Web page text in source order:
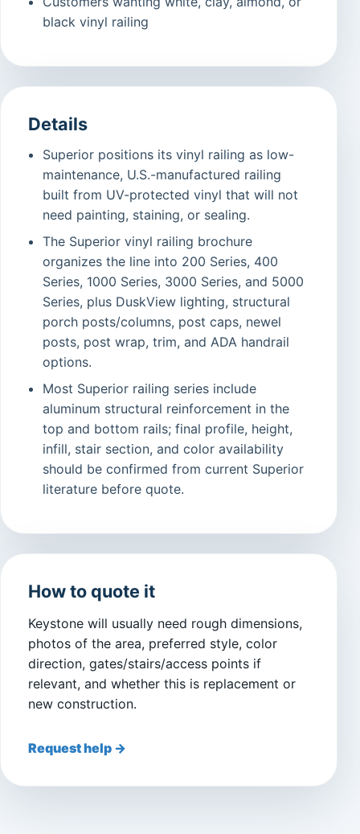
black vinyl railing
Details
Superior positions its vinyl railing as low-
maintenance, U.S.-manufactured railing
built from UV-protected vinyl that will not
need painting, staining, or sealing.
The Superior vinyl railing brochure
organizes the line into 200 Series, 400
Series, 1000 Series, 3000 Series, and 5000
Series, plus DuskView lighting, structural
porch posts/columns, post caps, newel
posts, post wrap, trim, and ADA handrail
options.
Most Superior railing series include
aluminum structural reinforcement in the
top and bottom rails; final profile, height,
infill, stair section, and color availability
should be confirmed from current Superior
literature before quote.
How to quote it
Keystone will usually need rough dimensions,
photos of the area, preferred style, color
direction, gates/stairs/access points if
relevant, and whether this is replacement or
new construction.
Request help →